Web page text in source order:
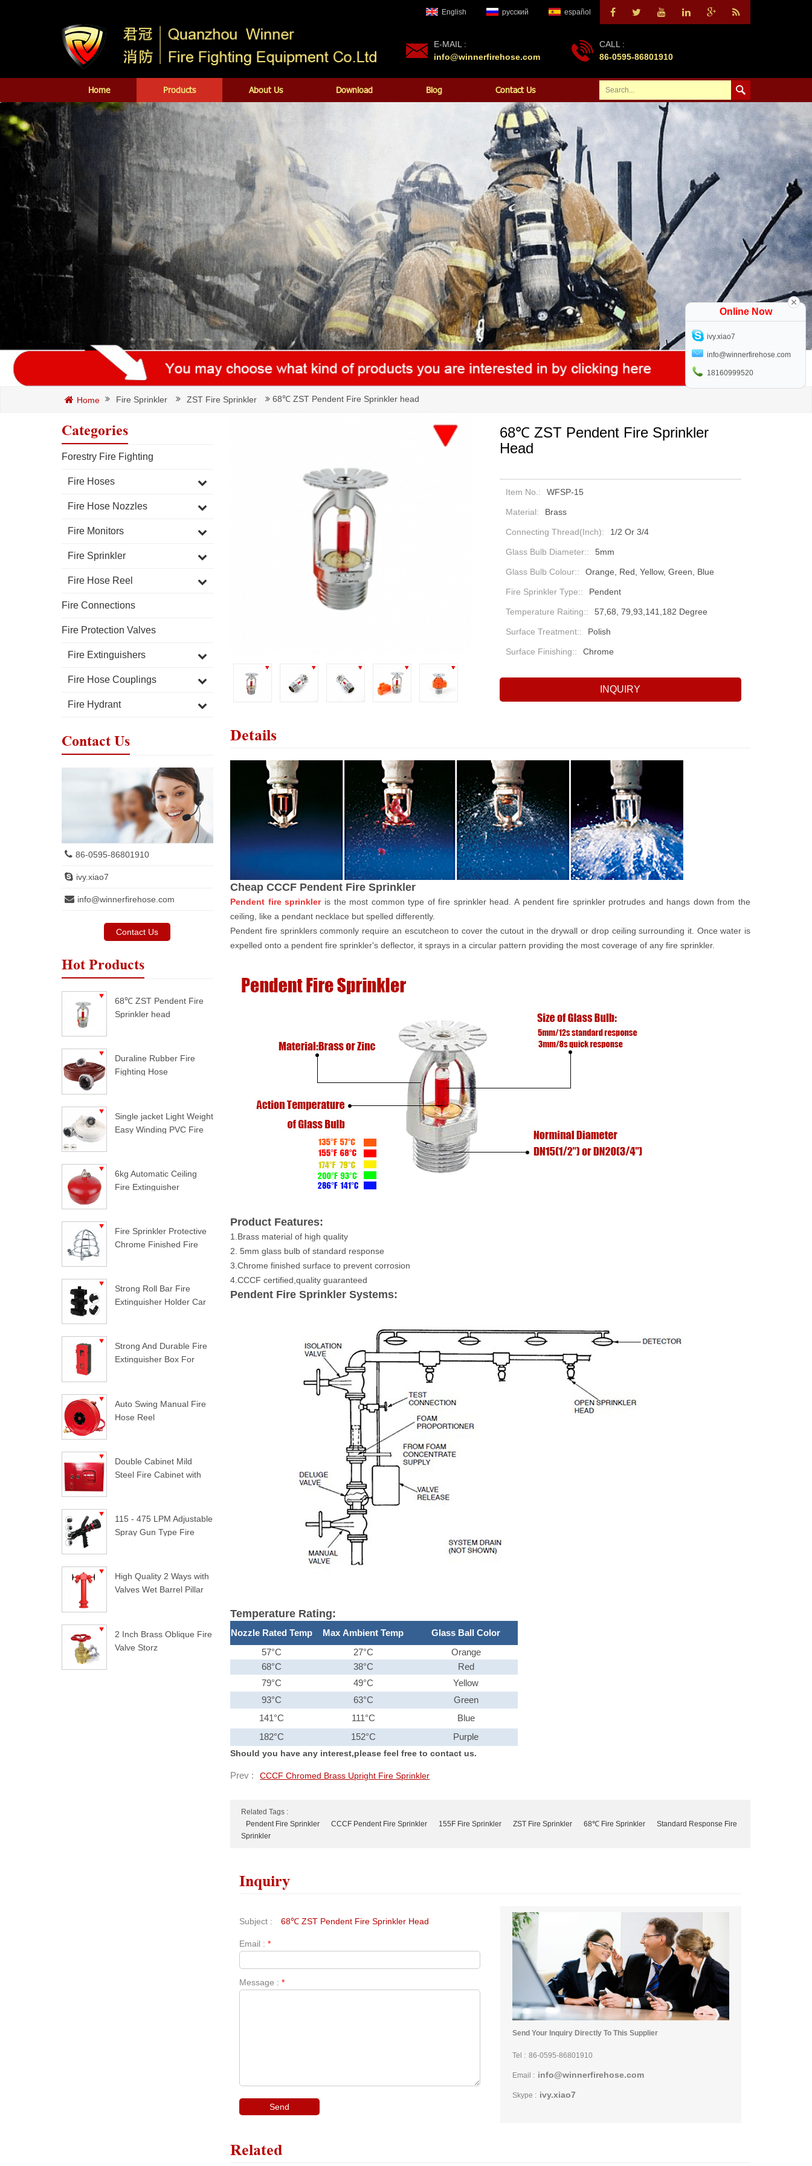
English русский español
E-MAIL :
info@winnerfirehose.com
CALL :
86-0595-86801910
Home Products About Us Download Blog Contact Us
Home Fire Sprinkler ZST Fire Sprinkler 68℃ ZST Pendent Fire Sprinkler head
Categories
Forestry Fire Fighting
Fire Hoses
Fire Hose Nozzles
Fire Monitors
Fire Sprinkler
Fire Hose Reel
Fire Connections
Fire Protection Valves
Fire Extinguishers
Fire Hose Couplings
Fire Hydrant
Contact Us
86-0595-86801910
ivy.xiao7
info@winnerfirehose.com
Contact Us
Hot Products
68℃ ZST Pendent Fire
Sprinkler head
Duraline Rubber Fire
Fighting Hose
Single jacket Light Weight
Easy Winding PVC Fire
6kg Automatic Ceiling
Fire Extinguisher
Fire Sprinkler Protective
Chrome Finished Fire
Strong Roll Bar Fire
Extinguisher Holder Car
Strong And Durable Fire
Extinguisher Box For
Auto Swing Manual Fire
Hose Reel
Double Cabinet Mild
Steel Fire Cabinet with
115 - 475 LPM Adjustable
Spray Gun Type Fire
High Quality 2 Ways with
Valves Wet Barrel Pillar
2 Inch Brass Oblique Fire
Valve Storz
68℃ ZST Pendent Fire Sprinkler
Head
Item No.: WFSP-15
Material: Brass
Connecting Thread(inch): 1/2 Or 3/4
Glass Bulb Diameter:: 5mm
Glass Bulb Colour:: Orange, Red, Yellow, Green, Blue
Fire Sprinkler Type:: Pendent
Temperature Raiting:: 57,68, 79,93,141,182 Degree
Surface Treatment:: Polish
Surface Finishing:: Chrome
INQUIRY
Details
Cheap CCCF Pendent Fire Sprinkler
Pendent fire sprinkleris the most common type of fire sprinkler head. A pendent fire sprinkler protrudes and hangs down from the
ceiling, like a pendant necklace but spelled differently.
Pendent fire sprinklers commonly require an escutcheon to cover the cutout in the drywall or drop ceiling surrounding it. Once water is
expelled onto a pendent fire sprinkler's deflector, it sprays in a circular pattern providing the most coverage of any fire sprinkler.
Product Features:
1.Brass material of high quality
2. 5mm glass bulb of standard response
3.Chrome finished surface to prevent corrosion
4.CCCF certified,quality guaranteed
Pendent Fire Sprinkler Systems:
Temperature Rating:
Nozzle Rated Temp Max Ambient Temp
Glass Ball Color
57°C
27°C
Orange
68°C
38°C
Red
79°C
49°C
Yellow
93°C
63°C
Green
141°C
111°C
Blue
182°C
152°C
Purple
Should you have any interest,please feel free to contact us.
Prev : CCCF Chromed Brass Upright Fire Sprinkler
Related Tags :
Pendent Fire Sprinkler
CCCF Pendent Fire Sprinkler 155F Fire Sprinkler ZST Fire Sprinkler 68℃ Fire Sprinkler
Standard Response Fire
Sprinkler
Inquiry
Subject : 68℃ ZST Pendent Fire Sprinkler Head
Email :*
Message :*
Send Your Inquiry Directly To This Supplier
Tel : 86-0595-86801910
Email : info@winnerfirehose.com
Skype : ivy.xiao7
Related
Online Now
ivy.xiao7
info@winnerfirehose.com
18160999520